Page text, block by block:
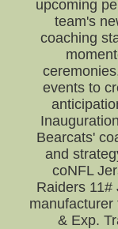
upcoming
team's
coaching
events to
Bearcats'
and
coNFL
Raiders 11#
& Exp.